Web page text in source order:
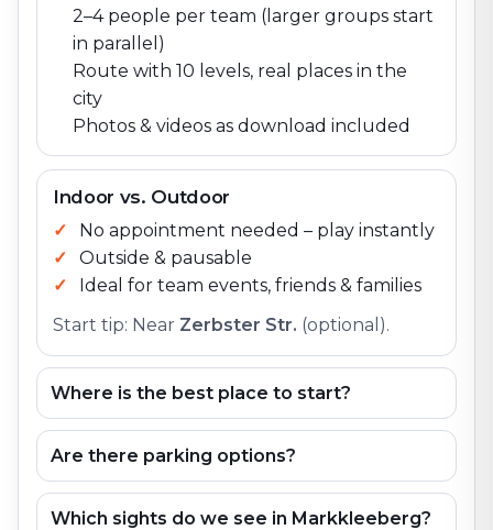
2–4 people per team (larger groups start
in parallel)
Route with 10 levels, real places in the
city
Photos & videos as download included
Indoor vs. Outdoor
No appointment needed – play instantly
Outside & pausable
Ideal for team events, friends & families
Start tip: Near Zerbster Str. (optional).
Where is the best place to start?
Are there parking options?
Which sights do we see in Markkleeberg?